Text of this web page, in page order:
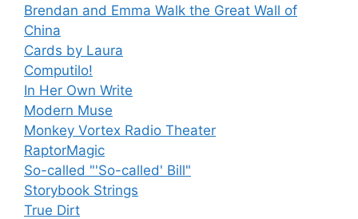
Brendan and Emma Walk the Great Wall of
China
Cards by Laura
Computilo!
In Her Own Write
Modern Muse
Monkey Vortex Radio Theater
RaptorMagic
So-called "'So-called' Bill"
Storybook Strings
True Dirt